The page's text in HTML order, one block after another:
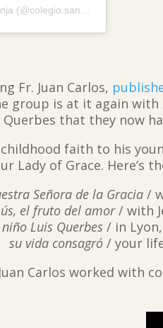
Fr. Juan Carlos,
group is at it again with
that they now
faith to his
Lady of Grace. Here’s
Señora de la Gracia/
el fruto del amor/ with
Luis Querbes / in
su vida consagró / your
Carlos worked with